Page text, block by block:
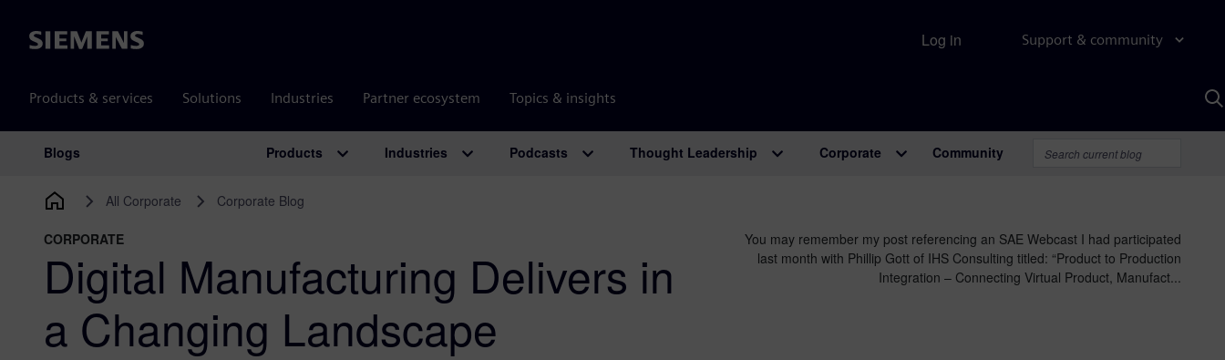
Siemens Support & community
Products & services Solutions Industries Partner ecosystem Topics & insights
Log in
Main Navigation
Blogs Products Industries Podcasts Thought Leadership Corporate Community
All Corporate Corporate Blog
CORPORATE
Digital Manufacturing Delivers in
a Changing Landscape
You may remember my post referencing an SAE Webcast I had participated
last month with Phillip Gott of IHS Consulting titled: “Product to Production
Integration – Connecting Virtual Product, Manufact...